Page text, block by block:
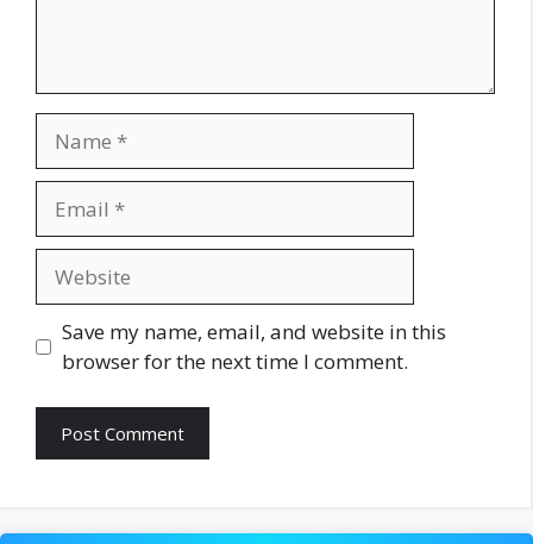
Save my name, email, and website in this
browser for the next time I comment.